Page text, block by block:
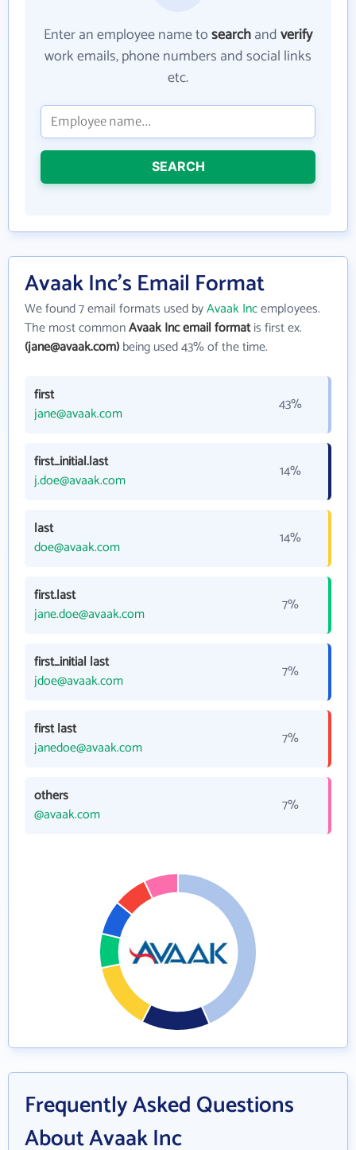
Enter an employee name tosearchandverify
work emails, phone numbers and social links
etc.
SEARCH
Avaak Inc's Email Format
We found 7 email formats used byAvaak Incemployees.
The most commonAvaak Inc email formatis first ex.
(jane@avaak.com)being used 43% of the time.
first
jane@avaak.com
43%
first_initial.last
j.doe@avaak.com
14%
last
doe@avaak.com
14%
first.last
jane.doe@avaak.com
7%
first_initial last
jdoe@avaak.com
7%
first last
janedoe@avaak.com
7%
others
@avaak.com
7%
Frequently Asked Questions
About Avaak Inc